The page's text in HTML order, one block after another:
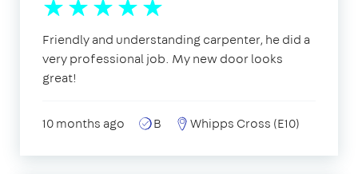
Friendly and understanding carpenter, he did a
very professional job. My new door looks
great!
10 months ago B Whipps Cross (E10)